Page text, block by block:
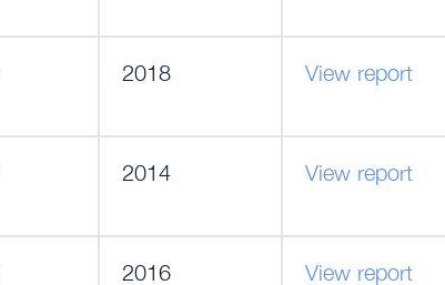
2018 View report
2014 View report
2016 View report